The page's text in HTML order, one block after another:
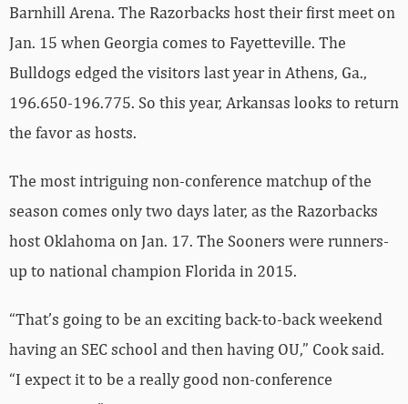
Bulldogs edged the visitors last year in Athens, Ga.,
196.650-196.775. So this year, Arkansas looks to return
the favor as hosts.
The most intriguing non-conference matchup of the
host Oklahoma on Jan. 17. The Sooners were runners-
up to national champion Florida in 2015.
“That’s going to be an exciting back-to-back weekend
“I expect it to be a really good non-conference
competition.”